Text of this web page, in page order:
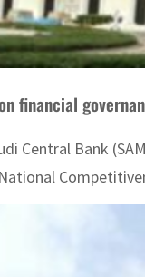
financial
Central Bank